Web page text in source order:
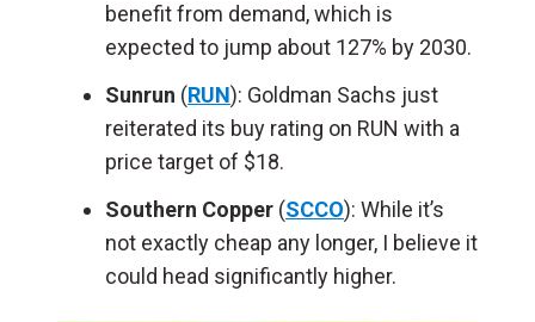
benefit from demand, which is
expected to jump about 127% by 2030.
Sunrun (RUN): Goldman Sachs just
reiterated its buy rating on RUN with a
price target of $18.
Southern Copper (SCCO): While it’s
not exactly cheap any longer, I believe it
could head significantly higher.